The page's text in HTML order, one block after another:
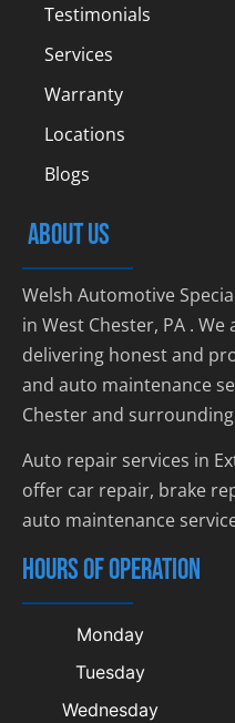
Testimonials
Services
Warranty
Locations
Blogs
ABOUT US
Welsh Automotive
in West Chester, PA .
delivering honest and
and auto maintenance
Chester and
Auto repair services in
offer car repair, brake
auto maintenance
HOURS OF OPERATION
Monday
Tuesday
Wednesday